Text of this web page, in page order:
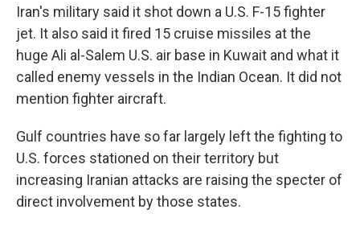
Iran's military said it shot down a U.S. F-15 fighter
jet. It also said it fired 15 cruise missiles at the
huge Ali al-Salem U.S. air base in Kuwait and what it
called enemy vessels in the Indian Ocean. It did not
mention fighter aircraft.
Gulf countries have so far largely left the fighting to
U.S. forces stationed on their territory but
increasing Iranian attacks are raising the specter of
direct involvement by those states.